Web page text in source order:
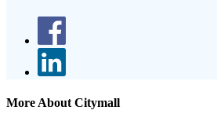
More About Citymall